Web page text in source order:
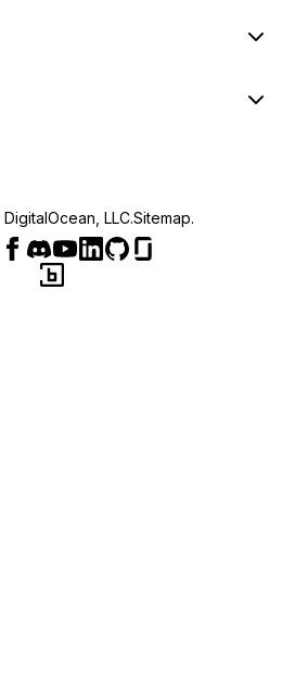
DigitalOcean, LLC.Sitemap.